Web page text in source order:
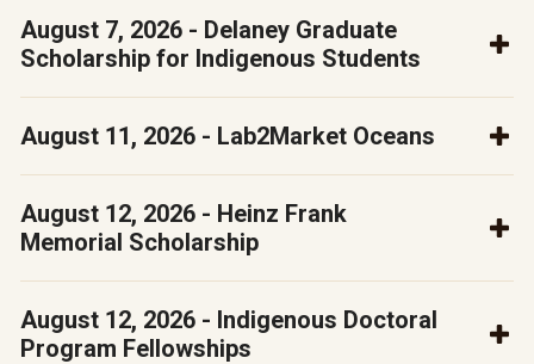
August 7, 2026 - Delaney Graduate
Scholarship for Indigenous Students
August 11, 2026 - Lab2Market Oceans
August 12, 2026 - Heinz Frank
Memorial Scholarship
August 12, 2026 - Indigenous Doctoral
Program Fellowships